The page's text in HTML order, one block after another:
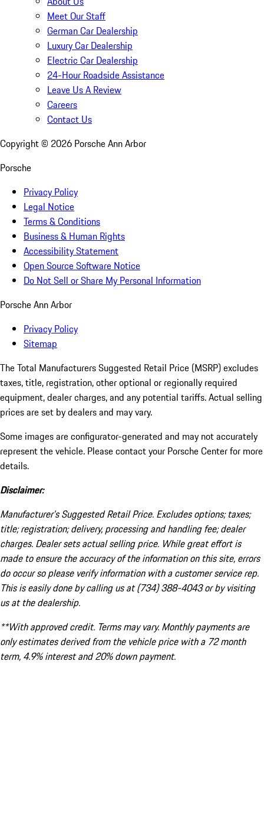
Meet Our Staff
German Car Dealership
Luxury Car Dealership
Electric Car Dealership
24-Hour Roadside Assistance
Leave Us A Review
Careers
Contact Us
Copyright © 2026 Porsche Ann Arbor
Porsche
Privacy Policy
Legal Notice
Terms & Conditions
Business & Human Rights
Accessibility Statement
Open Source Software Notice
Do Not Sell or Share My Personal Information
Porsche Ann Arbor
Privacy Policy
Sitemap
The Total Manufacturers Suggested Retail Price (MSRP) excludes
taxes, title, registration, other optional or regionally required
equipment, dealer charges, and any potential tariffs. Actual selling
prices are set by dealers and may vary.
Some images are configurator-generated and may not accurately
represent the vehicle. Please contact your Porsche Center for more
details.
Disclaimer:
Manufacturer’s Suggested Retail Price. Excludes options; taxes;
title; registration; delivery, processing and handling fee; dealer
charges. Dealer sets actual selling price. While great effort is
made to ensure the accuracy of the information on this site, errors
do occur so please verify information with a customer service rep.
This is easily done by calling us at (734) 388-4043 or by visiting
us at the dealership.
**With approved credit. Terms may vary. Monthly payments are
only estimates derived from the vehicle price with a 72 month
term, 4.9% interest and 20% down payment.